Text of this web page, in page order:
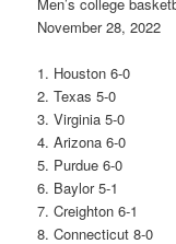
November 28, 2022
1. Houston 6-0
2. Texas 5-0
3. Virginia 5-0
4. Arizona 6-0
5. Purdue 6-0
6. Baylor 5-1
7. Creighton 6-1
8. Connecticut 8-0